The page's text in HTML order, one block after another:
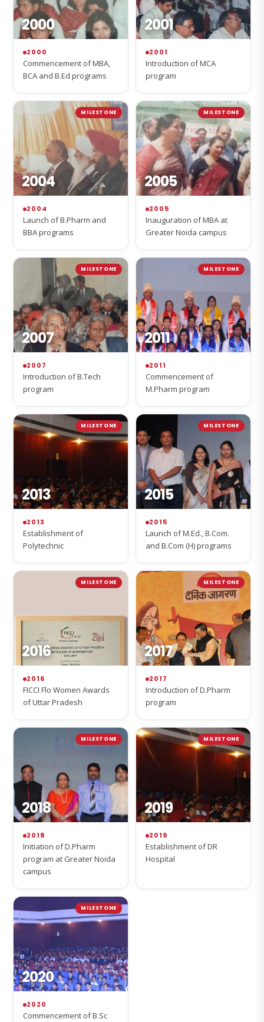
2000
2000
Commencement of MBA,
BCA and B.Ed programs
2001
2001
Introduction of MCA
program
2004
MILESTONE
2004
Launch of B.Pharm and
BBA programs
2005
MILESTONE
2005
Inauguration of MBA at
Greater Noida campus
2007
MILESTONE
2007
Introduction of B.Tech
program
2011
MILESTONE
2011
Commencement of
M.Pharm program
2013
MILESTONE
2013
Establishment of
Polytechnic
2015
MILESTONE
2015
Launch of M.Ed., B.Com.
and B.Com (H) programs
2016
MILESTONE
2016
FICCI Flo Women Awards
of Uttar Pradesh
2017
MILESTONE
2017
Introduction of D.Pharm
program
2018
MILESTONE
2018
Initiation of D.Pharm
program at Greater Noida
campus
2019
MILESTONE
2019
Establishment of DR
Hospital
2020
MILESTONE
2020
Commencement of B.Sc